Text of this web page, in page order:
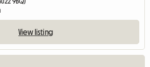
View listing